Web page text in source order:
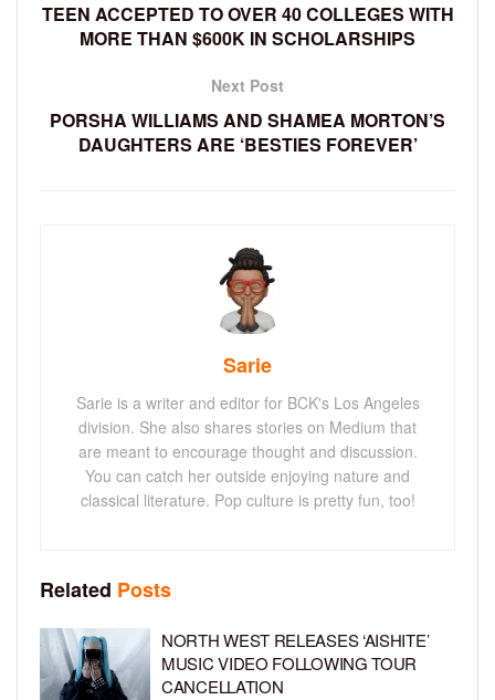
TEEN ACCEPTED TO OVER 40 COLLEGES WITH
MORE THAN $600K IN SCHOLARSHIPS
Next Post
PORSHA WILLIAMS AND SHAMEA MORTON’S
DAUGHTERS ARE ‘BESTIES FOREVER’
Sarie
Sarie is a writer and editor for BCK's Los Angeles
division. She also shares stories on Medium that
are meant to encourage thought and discussion.
You can catch her outside enjoying nature and
classical literature. Pop culture is pretty fun, too!
Related Posts
NORTH WEST RELEASES ‘AISHITE’
MUSIC VIDEO FOLLOWING TOUR
CANCELLATION